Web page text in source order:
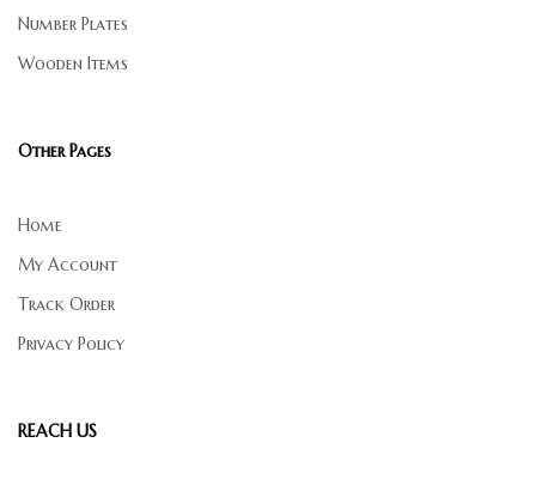
Number Plates
Wooden Items
Other Pages
Home
My Account
Track Order
Privacy Policy
REACH US